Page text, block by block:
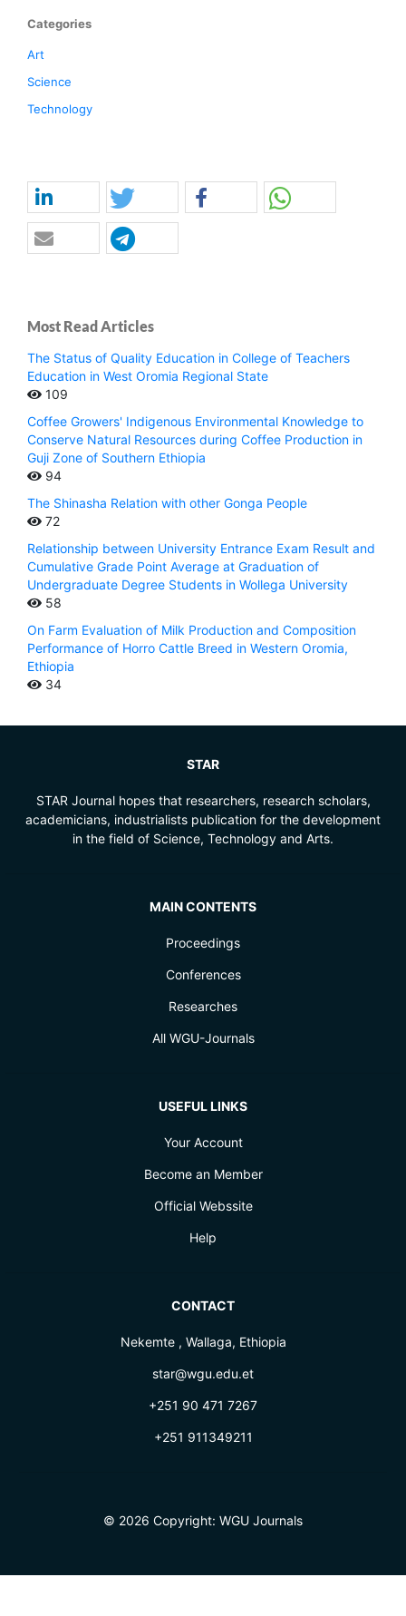
Categories
Art
Science
Technology
Most Read Articles
The Status of Quality Education in College of Teachers
Education in West Oromia Regional State
109
Coffee Growers' Indigenous Environmental Knowledge to
Conserve Natural Resources during Coffee Production in
Guji Zone of Southern Ethiopia
94
The Shinasha Relation with other Gonga People
72
Relationship between University Entrance Exam Result and
Cumulative Grade Point Average at Graduation of
Undergraduate Degree Students in Wollega University
58
On Farm Evaluation of Milk Production and Composition
Performance of Horro Cattle Breed in Western Oromia,
Ethiopia
34
STAR
STAR Journal hopes that researchers, research scholars,
academicians, industrialists publication for the development
in the field of Science, Technology and Arts.
MAIN CONTENTS
Proceedings
Conferences
Researches
All WGU-Journals
USEFUL LINKS
Your Account
Become an Member
Official Webssite
Help
CONTACT
Nekemte , Wallaga, Ethiopia
star@wgu.edu.et
+251 90 471 7267
+251 911349211
© 2026 Copyright: WGU Journals